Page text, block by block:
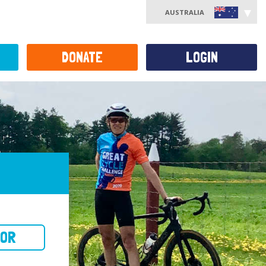
AUSTRALIA
DONATE LOGIN